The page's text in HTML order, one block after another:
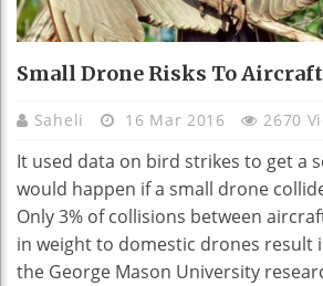
Small Drone Risks To
Saheli 16 Mar 2016 2670
It used data on bird strikes to get a
would happen if a small drone
Only 3% of collisions between
in weight to domestic drones result
the George Mason University